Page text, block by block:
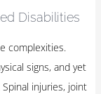
Disabilities
complexities.
signs, and yet
injuries, joint